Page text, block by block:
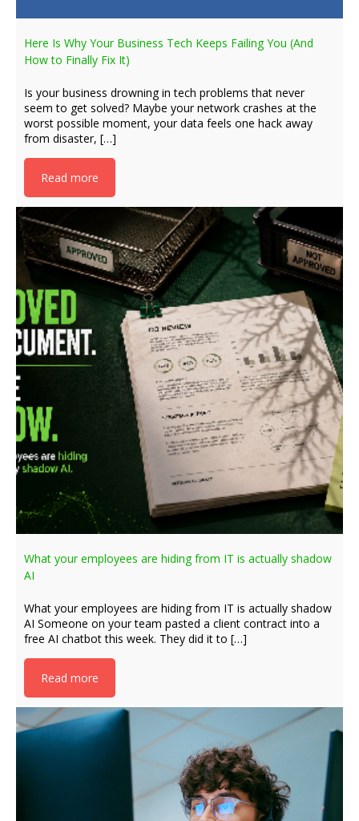
Here Is Why Your Business Tech Keeps Failing You (And
How to Finally Fix It)
Is your business drowning in tech problems that never
seem to get solved? Maybe your network crashes at the
worst possible moment, your data feels one hack away
from disaster, […]
Read more
What your employees are hiding from IT is actually shadow
AI
What your employees are hiding from IT is actually shadow
AI Someone on your team pasted a client contract into a
free AI chatbot this week. They did it to […]
Read more